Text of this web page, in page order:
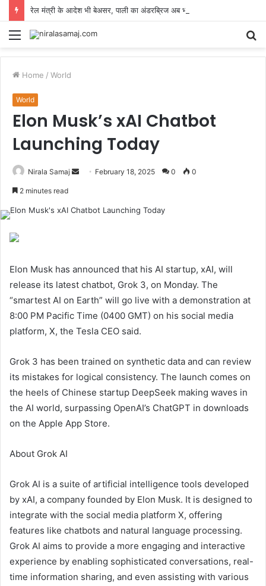
Menu
Home / World
World
Elon Musk’s xAI Chatbot
Launching Today
Nirala Samaj
Send February 18, 2025 0 0
2 minutes read
Elon Musk has announced that his AI startup, xAI, will
release its latest chatbot, Grok 3, on Monday. The
“smartest AI on Earth” will go live with a demonstration at
8:00 PM Pacific Time (0400 GMT) on his social media
platform, X, the Tesla CEO said.
Grok 3 has been trained on synthetic data and can review
its mistakes for logical consistency. The launch comes on
the heels of Chinese startup DeepSeek making waves in
the AI world, surpassing OpenAI’s ChatGPT in downloads
on the Apple App Store.
About Grok AI
Grok AI is a suite of artificial intelligence tools developed
by xAI, a company founded by Elon Musk. It is designed to
integrate with the social media platform X, offering
features like chatbots and natural language processing.
Grok AI aims to provide a more engaging and interactive
experience by enabling sophisticated conversations, real-
time information sharing, and even assisting with various